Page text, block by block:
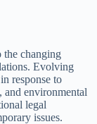
the changing
Evolving
response to
and environmental
legal
issues.